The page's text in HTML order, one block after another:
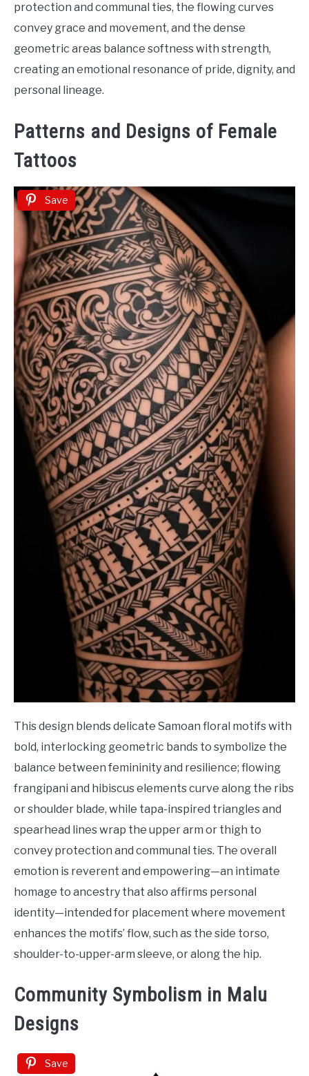
protection and communal ties, the flowing curves
convey grace and movement, and the dense
geometric areas balance softness with strength,
creating an emotional resonance of pride, dignity, and
personal lineage.
Patterns and Designs of Female
Tattoos
Save
This design blends delicate Samoan floral motifs with
bold, interlocking geometric bands to symbolize the
balance between femininity and resilience; flowing
frangipani and hibiscus elements curve along the ribs
or shoulder blade, while tapa-inspired triangles and
spearhead lines wrap the upper arm or thigh to
convey protection and communal ties. The overall
emotion is reverent and empowering—an intimate
homage to ancestry that also affirms personal
identity—intended for placement where movement
enhances the motifs’ flow, such as the side torso,
shoulder-to-upper-arm sleeve, or along the hip.
Community Symbolism in Malu
Designs
Save